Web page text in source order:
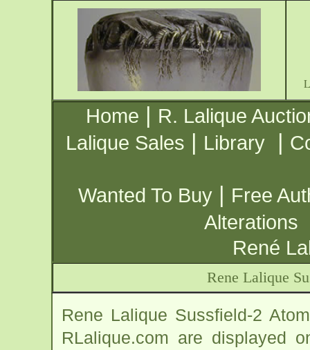
Home | R. Lalique
Lalique Sales | Library |
Wanted To Buy | Free
Alterations
René
Rene Lalique
Rene Lalique Sussfield-2
RLalique.com are displayed